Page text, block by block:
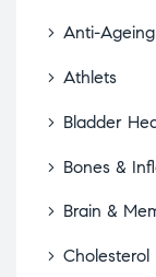
Anti-Ageing
Athlets
Bladder
Bones &
Brain &
Cholesterol